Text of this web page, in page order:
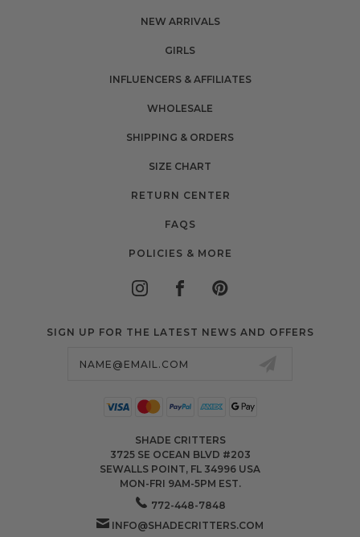
NEW ARRIVALS
GIRLS
INFLUENCERS & AFFILIATES
WHOLESALE
SHIPPING & ORDERS
SIZE CHART
RETURN CENTER
FAQS
POLICIES & MORE
SIGN UP FOR THE LATEST NEWS AND OFFERS
SHADE CRITTERS
3725 SE OCEAN BLVD #203
SEWALLS POINT, FL 34996 USA
MON-FRI 9AM-5PM EST.
772-448-7848
INFO@SHADECRITTERS.COM